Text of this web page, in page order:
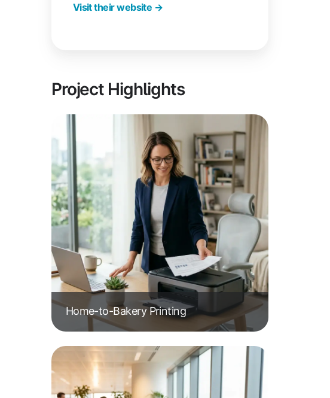
Visit their website →
Project Highlights
Home-to-Bakery Printing